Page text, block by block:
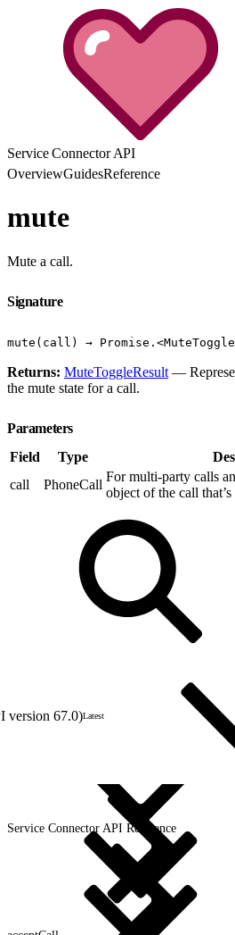
Service Connector API
OverviewGuidesReference
mute
Mute a call.
Signature
mute(call) →
Returns: MuteToggleResult —
the mute state for a call.
Parameters
Field
Type
call
PhoneCall
For multi-party calls
object of the call
version 67.0)Latest
Service Connector API Reference